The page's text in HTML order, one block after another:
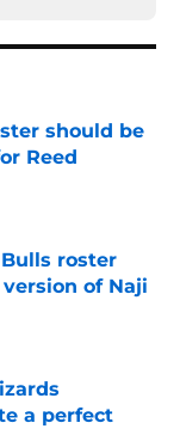
should be
Reed
Bulls roster
of Naji
a perfect